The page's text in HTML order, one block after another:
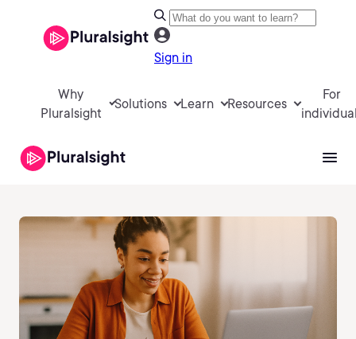
Sign in
Why
Pluralsight
Solutions Learn Resources
For